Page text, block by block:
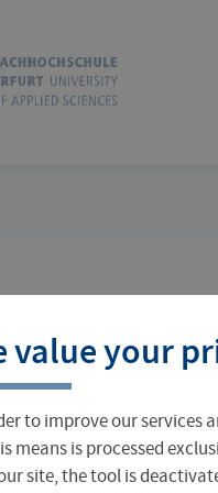
Erfurt
Office
Abroad
Sciences Erfurt,
value your
to improve our services
means is processed
site, the tool is